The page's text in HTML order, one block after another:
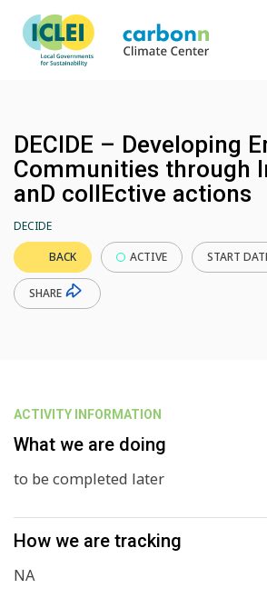
DECIDE – Developing
Communities through
anD collEctive actions
DECIDE
BACK
ACTIVE START
SHARE
ACTIVITY INFORMATION
What we are doing
to be completed later
How we are tracking
NA